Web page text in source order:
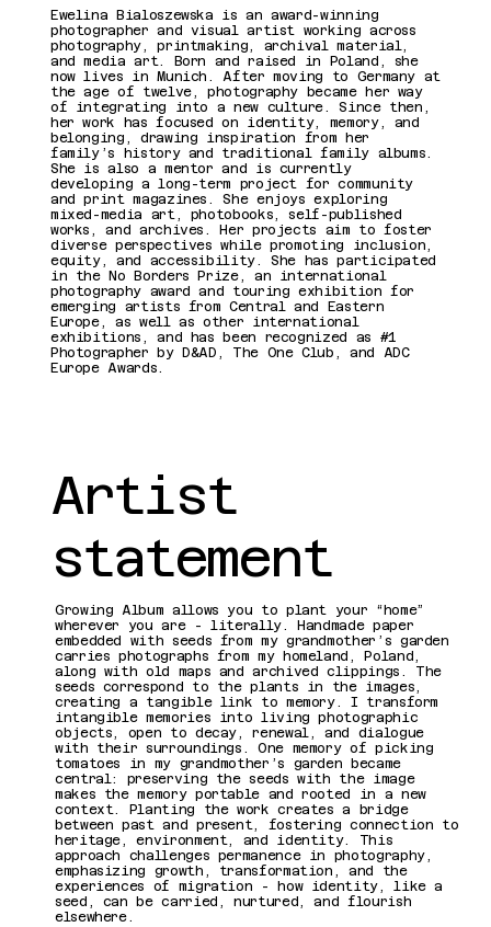
Présentatio
n de
l'artiste
Ewelina Bialoszewska is an award-winning
photographer and visual artist working across
photography, printmaking, archival material,
and media art. Born and raised in Poland, she
now lives in Munich. After moving to Germany at
the age of twelve, photography became her way
of integrating into a new culture. Since then,
her work has focused on identity, memory, and
belonging, drawing inspiration from her
family’s history and traditional family albums.
She is also a mentor and is currently
developing a long-term project for community
and print magazines. She enjoys exploring
mixed-media art, photobooks, self-published
works, and archives. Her projects aim to foster
diverse perspectives while promoting inclusion,
equity, and accessibility. She has participated
in the No Borders Prize, an international
photography award and touring exhibition for
emerging artists from Central and Eastern
Europe, as well as other international
exhibitions, and has been recognized as #1
Photographer by D&AD, The One Club, and ADC
Europe Awards.
Artist
statement
Growing Album allows you to plant your “home”
wherever you are - literally. Handmade paper
embedded with seeds from my grandmother’s garden
carries photographs from my homeland, Poland,
along with old maps and archived clippings. The
seeds correspond to the plants in the images,
creating a tangible link to memory. I transform
intangible memories into living photographic
objects, open to decay, renewal, and dialogue
with their surroundings. One memory of picking
tomatoes in my grandmother’s garden became
central: preserving the seeds with the image
makes the memory portable and rooted in a new
context. Planting the work creates a bridge
between past and present, fostering connection to
heritage, environment, and identity. This
approach challenges permanence in photography,
emphasizing growth, transformation, and the
experiences of migration - how identity, like a
seed, can be carried, nurtured, and flourish
elsewhere.